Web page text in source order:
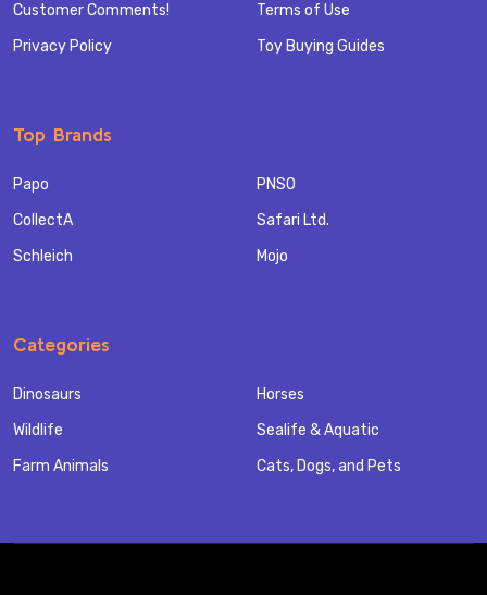
Customer Comments!
Privacy Policy
Terms of Use
Toy Buying Guides
Top Brands
Papo
CollectA
Schleich
PNSO
Safari Ltd.
Mojo
Categories
Dinosaurs
Wildlife
Farm Animals
Horses
Sealife & Aquatic
Cats, Dogs, and Pets